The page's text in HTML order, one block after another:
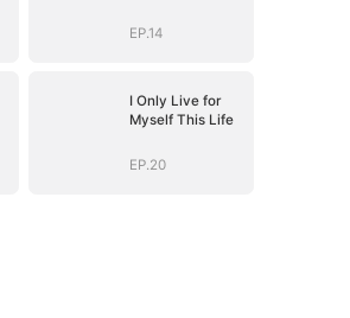
EP.14
I Only Live for
Myself This Life
EP.20